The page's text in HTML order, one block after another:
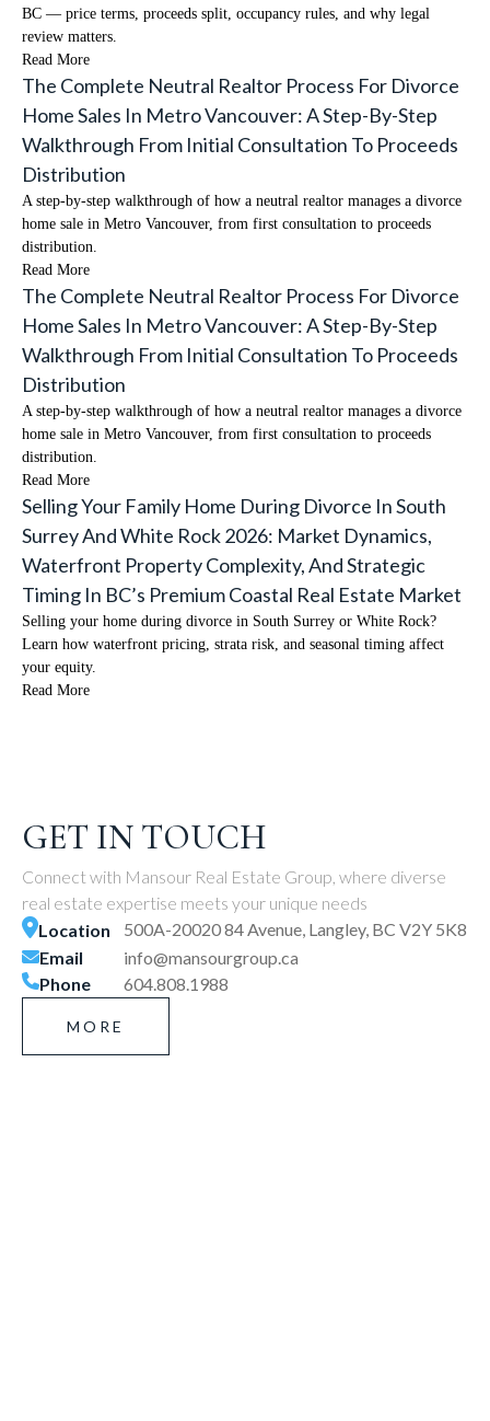
BC — price terms, proceeds split, occupancy rules, and why legal
review matters.
Read More
The Complete Neutral Realtor Process For Divorce
Home Sales In Metro Vancouver: A Step-By-Step
Walkthrough From Initial Consultation To Proceeds
Distribution
A step-by-step walkthrough of how a neutral realtor manages a divorce
home sale in Metro Vancouver, from first consultation to proceeds
distribution.
Read More
The Complete Neutral Realtor Process For Divorce
Home Sales In Metro Vancouver: A Step-By-Step
Walkthrough From Initial Consultation To Proceeds
Distribution
A step-by-step walkthrough of how a neutral realtor manages a divorce
home sale in Metro Vancouver, from first consultation to proceeds
distribution.
Read More
Selling Your Family Home During Divorce In South
Surrey And White Rock 2026: Market Dynamics,
Waterfront Property Complexity, And Strategic
Timing In BC’s Premium Coastal Real Estate Market
Selling your home during divorce in South Surrey or White Rock?
Learn how waterfront pricing, strata risk, and seasonal timing affect
your equity.
Read More
GET IN TOUCH
Connect with Mansour Real Estate Group, where diverse
real estate expertise meets your unique needs
Location
500A-20020 84 Avenue, Langley, BC V2Y 5K8
Email
info@mansourgroup.ca
Phone
604.808.1988
MORE